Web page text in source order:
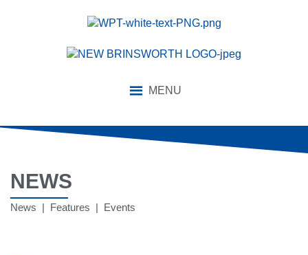
MENU
NEWS
News | Features | Events